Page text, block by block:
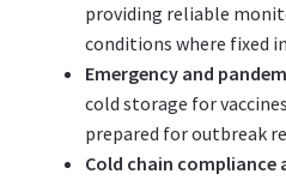
providing reliable
conditions where fixed
Emergency and
cold storage for
prepared for outbreak
Cold chain compliance